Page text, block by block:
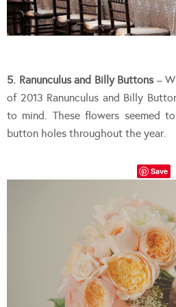
5. Ranunculus and Billy Buttons–
of 2013 Ranunculus and Billy
to mind. These flowers seemed
button holes throughout the year.
Save